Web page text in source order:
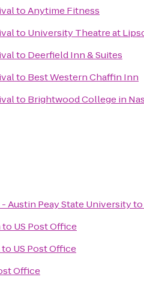
toAnytime Fitness
to University Theatre at
to Deerfield Inn & Suites
to Best Western Chaffin Inn
to Brightwood College in
Austin Peay State Universityto
to US Post Office
to US Post Office
Office